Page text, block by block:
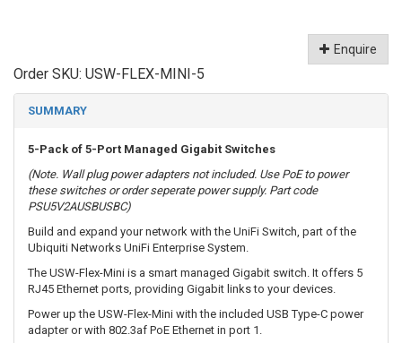
Enquire
Order SKU: USW-FLEX-MINI-5
SUMMARY
5-Pack of 5-Port Managed Gigabit Switches
(Note. Wall plug power adapters not included. Use PoE to power
these switches or order seperate power supply. Part code
PSU5V2AUSBUSBC)
Build and expand your network with the UniFi Switch, part of the
Ubiquiti Networks UniFi Enterprise System.
The USW-Flex-Mini is a smart managed Gigabit switch. It offers 5
RJ45 Ethernet ports, providing Gigabit links to your devices.
Power up the USW-Flex-Mini with the included USB Type-C power
adapter or with 802.3af PoE Ethernet in port 1.